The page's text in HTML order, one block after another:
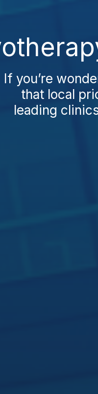
If you’re
that local
leading